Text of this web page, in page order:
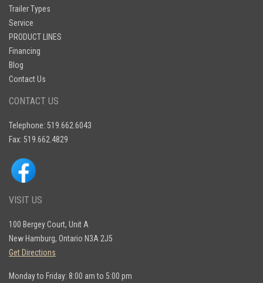
Trailer Types
Service
PRODUCT LINES
Financing
Blog
Contact Us
CONTACT US
Telephone: 519.662.6043
Fax: 519.662.4829
VISIT US
100 Bergey Court, Unit A
New Hamburg, Ontario N3A 2J5
Get Directions
Monday to Friday: 8:00 am to 5:00 pm